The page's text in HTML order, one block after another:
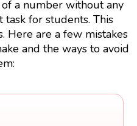
a number without any
for students. This
Here are a few mistakes
and the ways to avoid